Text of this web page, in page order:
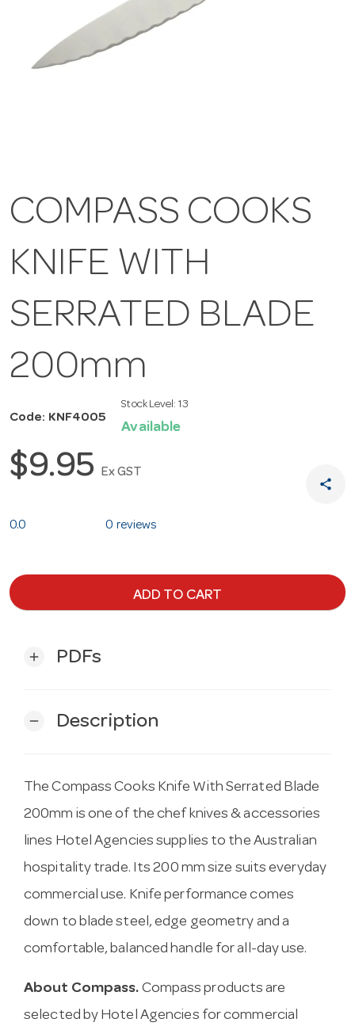
COMPASS COOKS
KNIFE WITH
SERRATED BLADE
200mm
Code: KNF4005
Stock Level: 13
Available
$9.95 Ex GST
share
0.0 0 reviews
ADD TO CART
add PDFs
remove Description
The Compass Cooks Knife With Serrated Blade
200mm is one of the chef knives & accessories
lines Hotel Agencies supplies to the Australian
hospitality trade. Its 200 mm size suits everyday
commercial use. Knife performance comes
down to blade steel, edge geometry and a
comfortable, balanced handle for all-day use.
About Compass. Compass products are
selected by Hotel Agencies for commercial